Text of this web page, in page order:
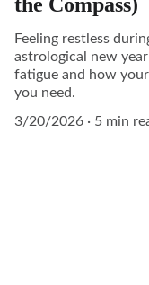
Feeling restless
astrological new
fatigue and how
you need.
3/20/2026
5 min